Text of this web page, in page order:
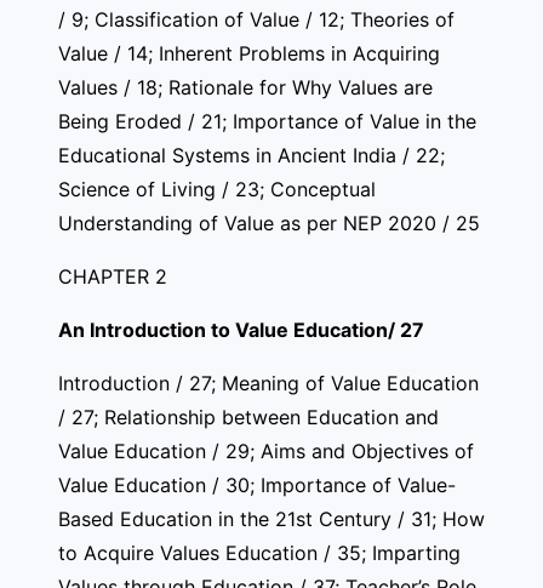
/ 9; Classification of Value / 12; Theories of
Value / 14; Inherent Problems in Acquiring
Values / 18; Rationale for Why Values are
Being Eroded / 21; Importance of Value in the
Educational Systems in Ancient India / 22;
Science of Living / 23; Conceptual
Understanding of Value as per NEP 2020 / 25
CHAPTER 2
An Introduction to Value Education/ 27
Introduction / 27; Meaning of Value Education
/ 27; Relationship between Education and
Value Education / 29; Aims and Objectives of
Value Education / 30; Importance of Value-
Based Education in the 21st Century / 31; How
to Acquire Values Education / 35; Imparting